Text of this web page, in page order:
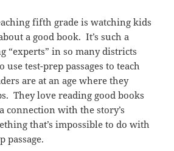
fifth grade is watching kids
a good book. It’s such a
“experts” in so many districts
use test-prep passages to teach
are at an age where they
They love reading good books
connection with the story’s
that’s impossible to do with
passage.